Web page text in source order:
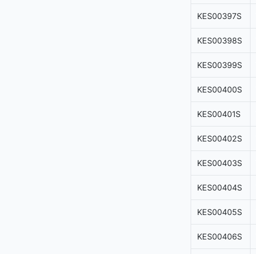
KES00397S
KES00398S
KES00399S
KES00400S
KES00401S
KES00402S
KES00403S
KES00404S
KES00405S
KES00406S